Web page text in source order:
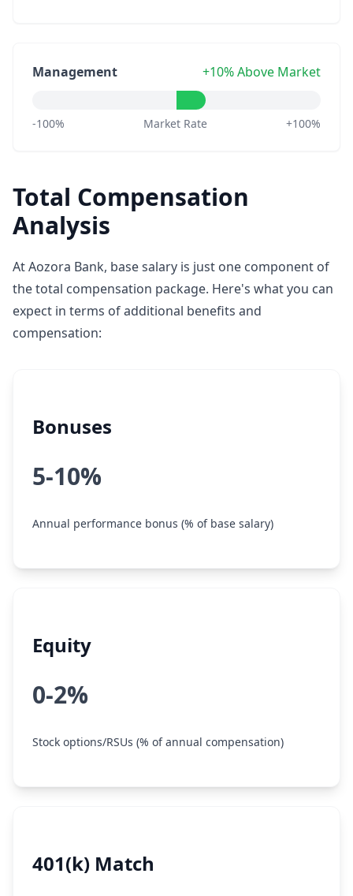
Management +10% Above Market
-100% Market Rate +100%
Total Compensation
Analysis
At Aozora Bank, base salary is just one component of
the total compensation package. Here's what you can
expect in terms of additional benefits and
compensation:
Bonuses
5-10%
Annual performance bonus (% of base salary)
Equity
0-2%
Stock options/RSUs (% of annual compensation)
401(k) Match